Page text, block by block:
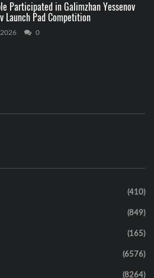
Participated in Galimzhan Yessenov
Launch Pad Competition
0
(410)
(849)
(165)
(6576)
(8264)